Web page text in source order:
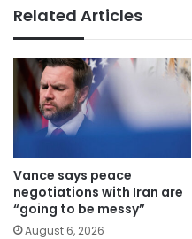
Related Articles
Vance says peace
negotiations with Iran are
“going to be messy”
August 6, 2026